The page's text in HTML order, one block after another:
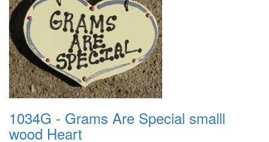
1034G - Grams Are Special smalll
wood Heart